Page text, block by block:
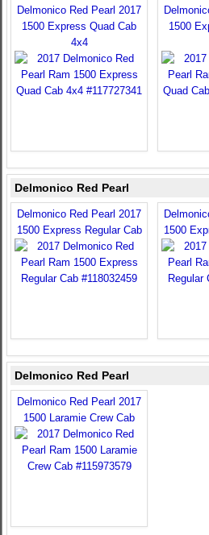
Delmonico Red Pearl 2017
1500 Express Quad Cab
4x4
1500
Delmonico Red Pearl
Delmonico Red Pearl 2017
1500 Express Regular Cab
1500
Delmonico Red Pearl
Delmonico Red Pearl 2017
1500 Laramie Crew Cab